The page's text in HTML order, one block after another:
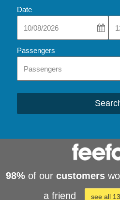
Date
Passengers
98% of our customers
a friend
see all